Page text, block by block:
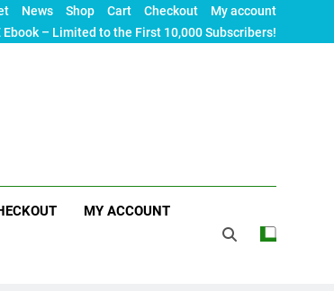
News Shop Cart Checkout
My account
Ebook – Limited to the First 10,000 Subscribers!
MY ACCOUNT